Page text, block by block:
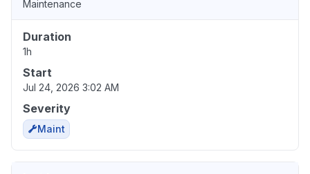
Maintenance
Duration
1h
Start
Jul 24, 2026 3:02 AM
Severity
Maint